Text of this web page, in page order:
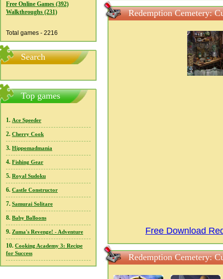
Free Online Games (392)
Walkthroughs (231)
Total games - 2216
Search
Top games
1. Ace Speeder
2. Cherry Cook
3. Hippomadmania
4. Fishing Gear
5. Royal Sudoku
6. Castle Constructor
7. Samurai Solitare
8. Baby Balloons
9. Zuma's Revenge! - Adventure
10. Cooking Academy 3: Recipe
for Success
Redemption Cemetery:
Free Download
Redemption Cemetery: